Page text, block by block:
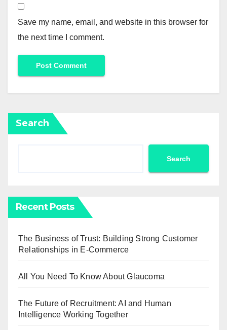
Save my name, email, and website in this browser for
the next time I comment.
Search
Search
Recent Posts
The Business of Trust: Building Strong Customer
Relationships in E-Commerce
All You Need To Know About Glaucoma
The Future of Recruitment: AI and Human
Intelligence Working Together